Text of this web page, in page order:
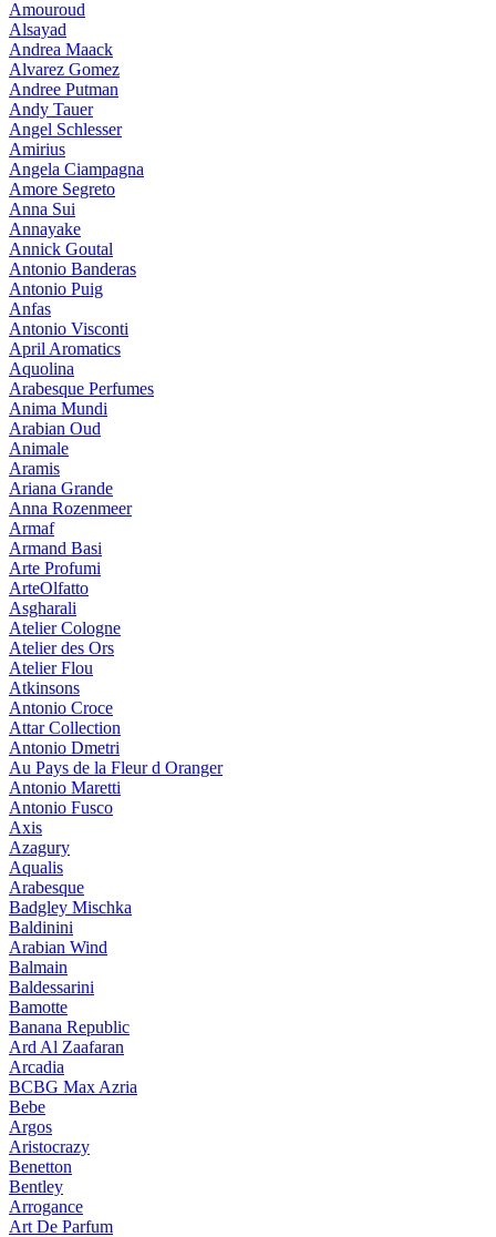
Amouroud
Alsayad
Andrea Maack
Alvarez Gomez
Andree Putman
Andy Tauer
Angel Schlesser
Amirius
Angela Ciampagna
Amore Segreto
Anna Sui
Annayake
Annick Goutal
Antonio Banderas
Antonio Puig
Anfas
Antonio Visconti
April Aromatics
Aquolina
Arabesque Perfumes
Anima Mundi
Arabian Oud
Animale
Aramis
Ariana Grande
Anna Rozenmeer
Armaf
Armand Basi
Arte Profumi
ArteOlfatto
Asgharali
Atelier Cologne
Atelier des Ors
Atelier Flou
Atkinsons
Antonio Croce
Attar Collection
Antonio Dmetri
Au Pays de la Fleur d Oranger
Antonio Maretti
Antonio Fusco
Axis
Azagury
Aqualis
Arabesque
Badgley Mischka
Baldinini
Arabian Wind
Balmain
Baldessarini
Bamotte
Banana Republic
Ard Al Zaafaran
Arcadia
BCBG Max Azria
Bebe
Argos
Aristocrazy
Benetton
Bentley
Arrogance
Art De Parfum